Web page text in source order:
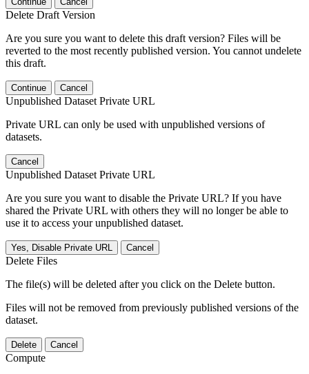
Delete Draft Version
Are you sure you want to delete this draft version? Files will be
reverted to the most recently published version. You cannot undelete
this draft.
Continue Cancel
Unpublished Dataset Private URL
Private URL can only be used with unpublished versions of
datasets.
Cancel
Unpublished Dataset Private URL
Are you sure you want to disable the Private URL? If you have
shared the Private URL with others they will no longer be able to
use it to access your unpublished dataset.
Yes, Disable Private URL Cancel
Delete Files
The file(s) will be deleted after you click on the Delete button.
Files will not be removed from previously published versions of the
dataset.
Delete Cancel
Compute